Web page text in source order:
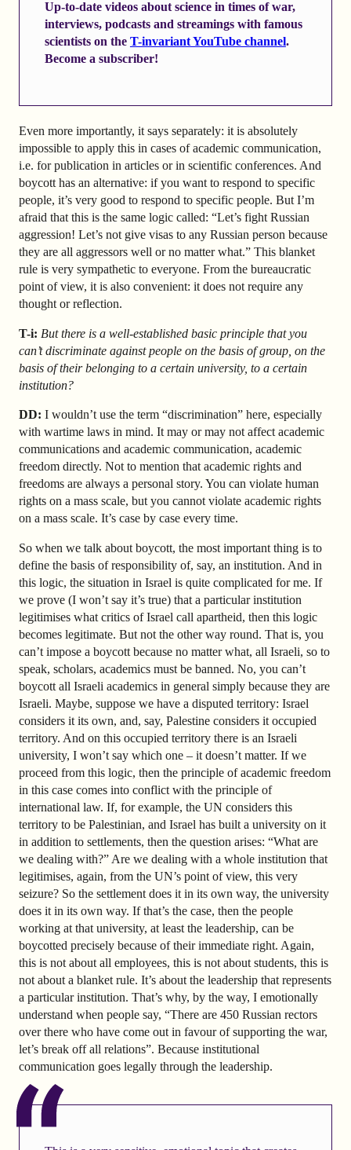
Up-to-date videos about science in times of war,
interviews, podcasts and streamings with famous
scientists on the T-invariant YouTube channel.
Become a subscriber!
Even more importantly, it says separately: it is absolutely
impossible to apply this in cases of academic communication,
i.e. for publication in articles or in scientific conferences. And
boycott has an alternative: if you want to respond to specific
people, it’s very good to respond to specific people. But I’m
afraid that this is the same logic called: “Let’s fight Russian
aggression! Let’s not give visas to any Russian person because
they are all aggressors well or no matter what.” This blanket
rule is very sympathetic to everyone. From the bureaucratic
point of view, it is also convenient: it does not require any
thought or reflection.
T-i: But there is a well-established basic principle that you
can’t discriminate against people on the basis of group, on the
basis of their belonging to a certain university, to a certain
institution?
DD: I wouldn’t use the term “discrimination” here, especially
with wartime laws in mind. It may or may not affect academic
communications and academic communication, academic
freedom directly. Not to mention that academic rights and
freedoms are always a personal story. You can violate human
rights on a mass scale, but you cannot violate academic rights
on a mass scale. It’s case by case every time.
So when we talk about boycott, the most important thing is to
define the basis of responsibility of, say, an institution. And in
this logic, the situation in Israel is quite complicated for me. If
we prove (I won’t say it’s true) that a particular institution
legitimises what critics of Israel call apartheid, then this logic
becomes legitimate. But not the other way round. That is, you
can’t impose a boycott because no matter what, all Israeli, so to
speak, scholars, academics must be banned. No, you can’t
boycott all Israeli academics in general simply because they are
Israeli. Maybe, suppose we have a disputed territory: Israel
considers it its own, and, say, Palestine considers it occupied
territory. And on this occupied territory there is an Israeli
university, I won’t say which one – it doesn’t matter. If we
proceed from this logic, then the principle of academic freedom
in this case comes into conflict with the principle of
international law. If, for example, the UN considers this
territory to be Palestinian, and Israel has built a university on it
in addition to settlements, then the question arises: “What are
we dealing with?” Are we dealing with a whole institution that
legitimises, again, from the UN’s point of view, this very
seizure? So the settlement does it in its own way, the university
does it in its own way. If that’s the case, then the people
working at that university, at least the leadership, can be
boycotted precisely because of their immediate right. Again,
this is not about all employees, this is not about students, this is
not about a blanket rule. It’s about the leadership that represents
a particular institution. That’s why, by the way, I emotionally
understand when people say, “There are 450 Russian rectors
over there who have come out in favour of supporting the war,
let’s break off all relations”. Because institutional
communication goes legally through the leadership.